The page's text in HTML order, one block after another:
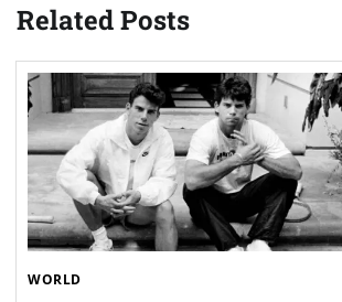
Related Posts
WORLD